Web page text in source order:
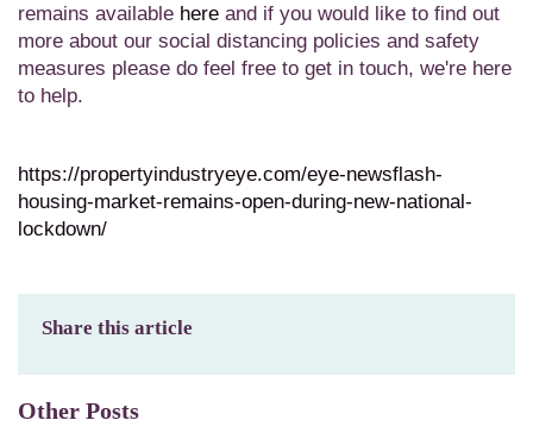
remains available here and if you would like to find out
more about our social distancing policies and safety
measures please do feel free to get in touch, we're here
to help.
https://propertyindustryeye.com/eye-newsflash-
housing-market-remains-open-during-new-national-
lockdown/
Share this article
Other Posts